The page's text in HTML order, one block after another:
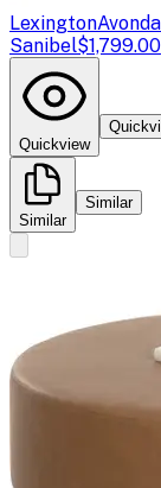
Lexington
Sanibel$1,799.00
Quickview
Similar
Similar